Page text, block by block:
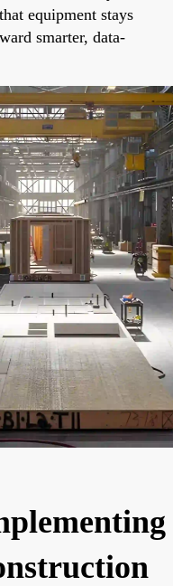
equipment stays
smarter, data-